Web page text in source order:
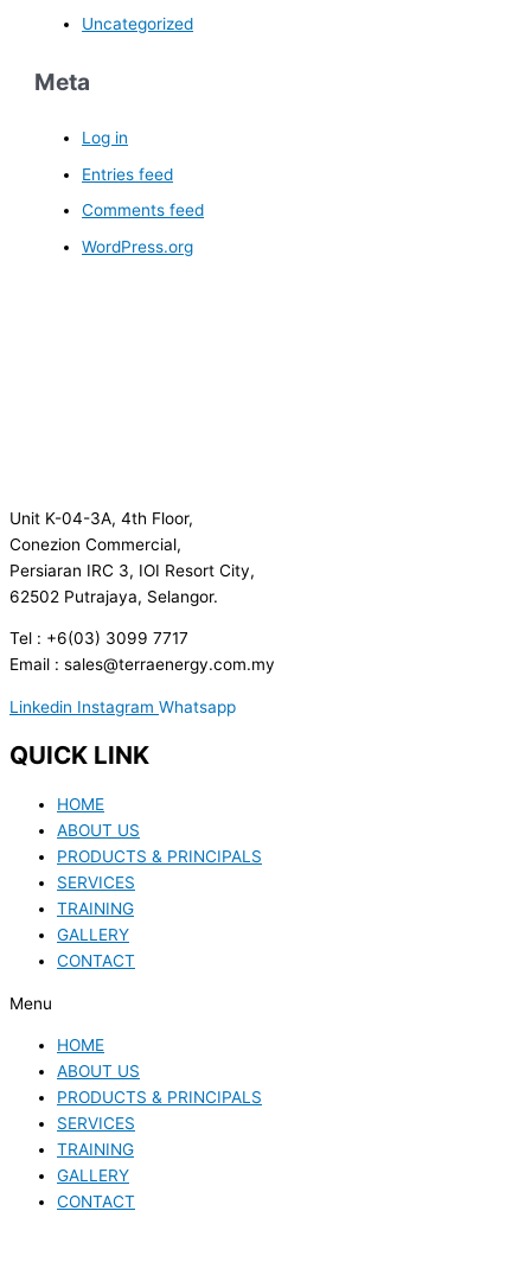
Uncategorized
Meta
Log in
Entries feed
Comments feed
WordPress.org
Unit K-04-3A, 4th Floor,
Conezion Commercial,
Persiaran IRC 3, IOI Resort City,
62502 Putrajaya, Selangor.
Tel : +6(03) 3099 7717
Email : sales@terraenergy.com.my
Linkedin Instagram Whatsapp
QUICK LINK
HOME
ABOUT US
PRODUCTS & PRINCIPALS
SERVICES
TRAINING
GALLERY
CONTACT
Menu
HOME
ABOUT US
PRODUCTS & PRINCIPALS
SERVICES
TRAINING
GALLERY
CONTACT